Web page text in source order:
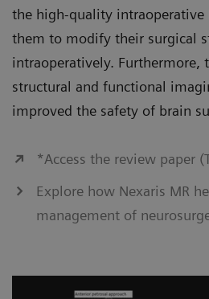
the high-quality intraoperative
them to modify their surgical
intraoperatively. Furthermore,
structural and functional
improved the safety of brain
*Access the review paper
Explore how Nexaris MR
management of